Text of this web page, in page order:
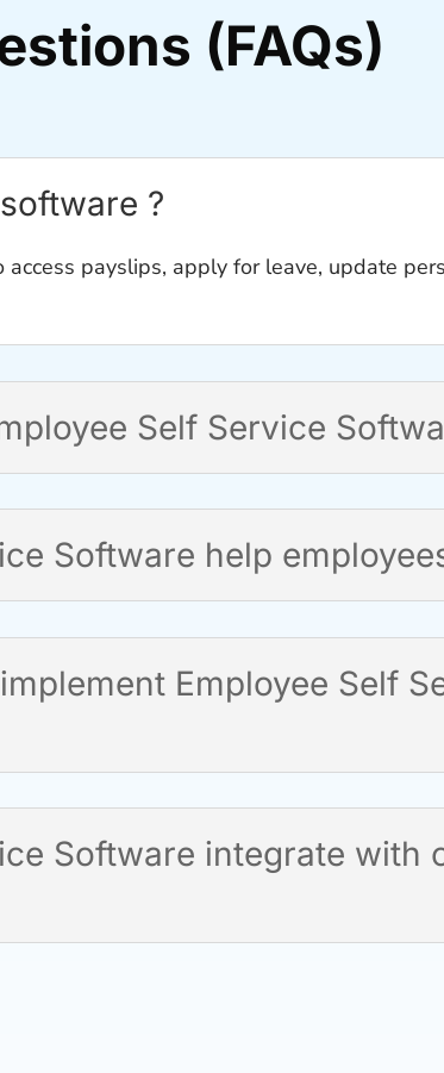
(FAQs)
?
payslips, apply for leave, update
Self Service
Software help
Employee Self
Software integrate with